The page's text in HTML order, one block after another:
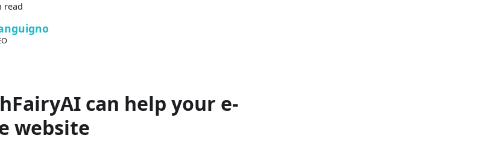
read
can help your e-
website